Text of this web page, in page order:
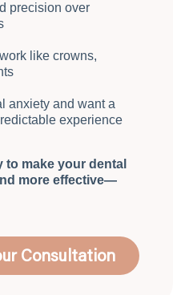
precision over
like crowns,
anxiety and want a
experience
make your dental
more effective—
Consultation